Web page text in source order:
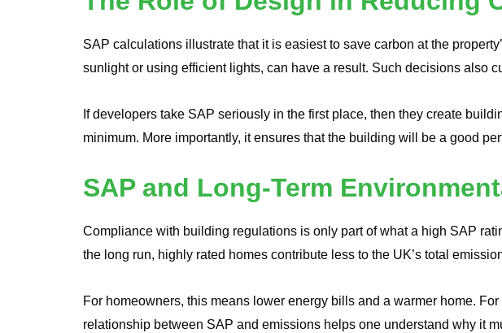
SAP calculations illustrate that it is easiest to save carbon at the
sunlight or using efficient lights, can have a result. Such decisions also
If developers take SAP seriously in the first place, then they create
minimum. More importantly, it ensures that the building will be a good
SAP and Long-Term
Compliance with building regulations is only part of what a high SAP
the long run, highly rated homes contribute less to the UK’s total
For homeowners, this means lower energy bills and a warmer home.
relationship between SAP and emissions helps one understand why it